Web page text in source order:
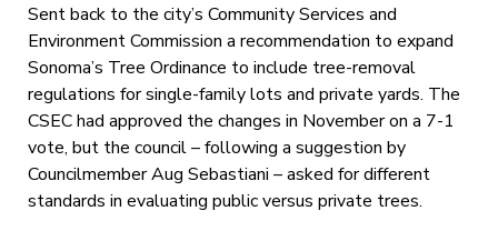
Sent back to the city’s Community Services and
Environment Commission a recommendation to expand
Sonoma’s Tree Ordinance to include tree-removal
regulations for single-family lots and private yards. The
CSEC had approved the changes in November on a 7-1
vote, but the council – following a suggestion by
Councilmember Aug Sebastiani – asked for different
standards in evaluating public versus private trees.